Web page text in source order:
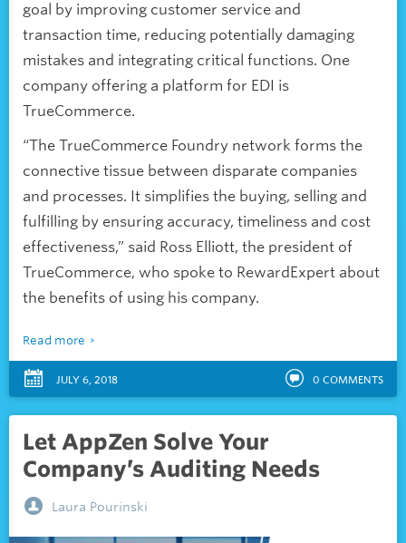
goal by improving customer service and
transaction time, reducing potentially damaging
mistakes and integrating critical functions. One
company offering a platform for EDI is
TrueCommerce.
“The TrueCommerce Foundry network forms the
connective tissue between disparate companies
and processes. It simplifies the buying, selling and
fulfilling by ensuring accuracy, timeliness and cost
effectiveness,” said Ross Elliott, the president of
TrueCommerce, who spoke to RewardExpert about
the benefits of using his company.
Read more
JULY 6, 2018 0 COMMENTS
Let AppZen Solve Your
Company’s Auditing Needs
Laura Pourinski